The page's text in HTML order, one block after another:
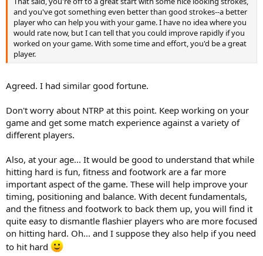
and you've got something even better than good strokes--a better
player who can help you with your game. I have no idea where you
would rate now, but I can tell that you could improve rapidly if you
worked on your game. With some time and effort, you'd be a great
player.
Agreed. I had similar good fortune.
Don't worry about NTRP at this point. Keep working on your
game and get some match experience against a variety of
different players.
Also, at your age... It would be good to understand that while
hitting hard is fun, fitness and footwork are a far more
important aspect of the game. These will help improve your
timing, positioning and balance. With decent fundamentals,
and the fitness and footwork to back them up, you will find it
quite easy to dismantle flashier players who are more focused
on hitting hard. Oh... and I suppose they also help if you need
to hit hard